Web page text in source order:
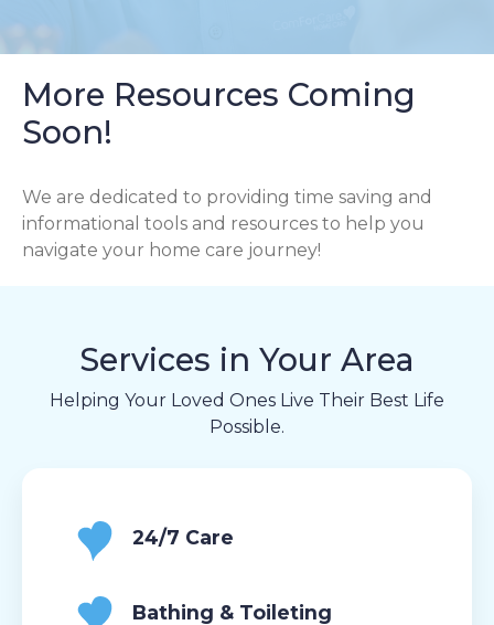
More Resources Coming
Soon!
We are dedicated to providing time saving and
informational tools and resources to help you
navigate your home care journey!
Services in Your Area
Helping Your Loved Ones Live Their Best Life
Possible.
24/7 Care
Bathing & Toileting